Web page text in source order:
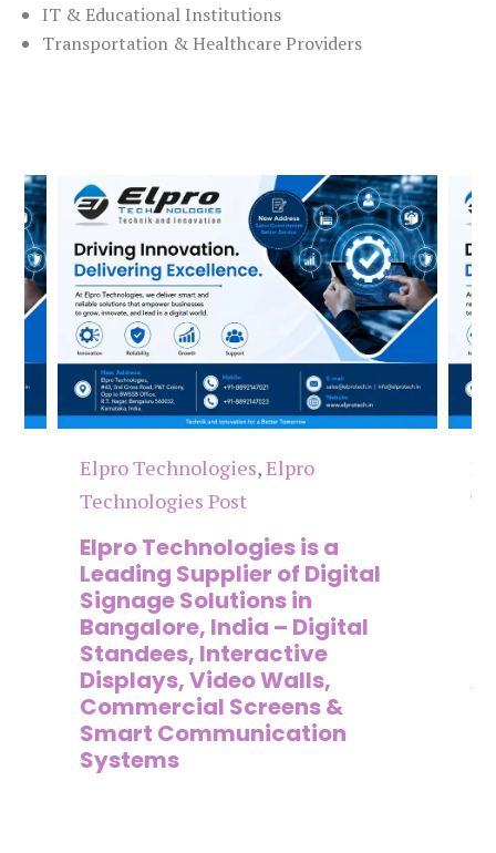
IT & Educational Institutions
Transportation & Healthcare Providers
Elpro Technologies,Elpro
Technologies Post
Elpro Technologies is a
Leading Supplier of Digital
Signage Solutions in
Bangalore, India – Digital
Standees, Interactive
Displays, Video Walls,
Commercial Screens &
Smart Communication
Systems